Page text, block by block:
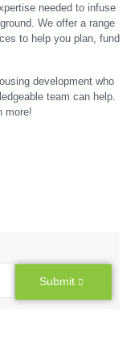
needed to infuse
We offer a range
to help you plan, fund
development who
team can help.
more!
Submit